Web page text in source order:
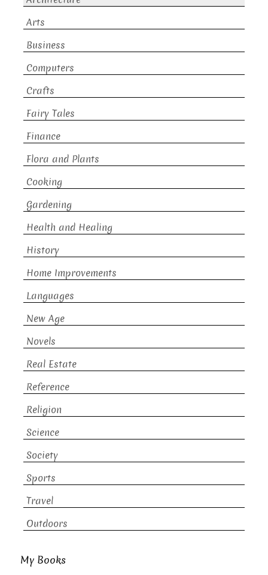
Arts
Business
Computers
Crafts
Fairy Tales
Finance
Flora and Plants
Cooking
Gardening
Health and Healing
History
Home Improvements
Languages
New Age
Novels
Real Estate
Reference
Religion
Science
Society
Sports
Travel
Outdoors
My Books